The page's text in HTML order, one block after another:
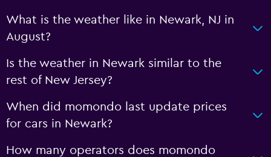
What is the weather like in Newark, NJ in
August?
Is the weather in Newark similar to the
rest of New Jersey?
When did momondo last update prices
for cars in Newark?
How many operators does momondo